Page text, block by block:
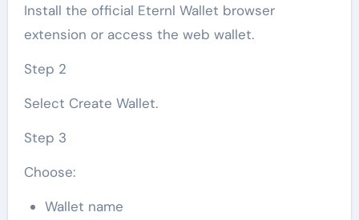
Install the official Eternl Wallet browser
extension or access the web wallet.
Step 2
Select Create Wallet.
Step 3
Choose:
Wallet name